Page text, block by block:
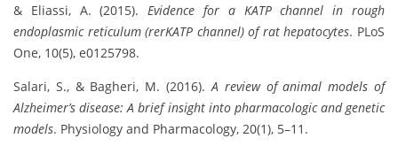
& Eliassi, A. (2015). Evidence for a KATP channel in rough
endoplasmic reticulum (rerKATP channel) of rat hepatocytes. PLoS
One, 10(5), e0125798.
Salari, S., & Bagheri, M. (2016). A review of animal models of
Alzheimer’s disease: A brief insight into pharmacologic and genetic
models. Physiology and Pharmacology, 20(1), 5–11.